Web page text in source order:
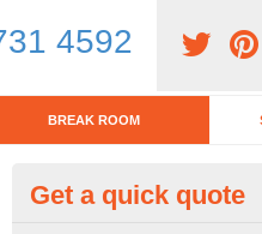
4592
BREAK ROOM
Kitchen Bar
Get a quick quote